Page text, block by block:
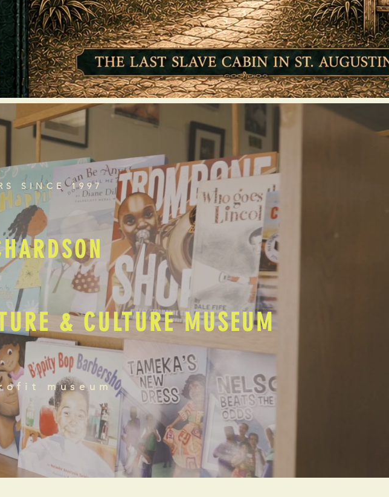
SINCE 1997
& CULTURE MUSEUM
museum